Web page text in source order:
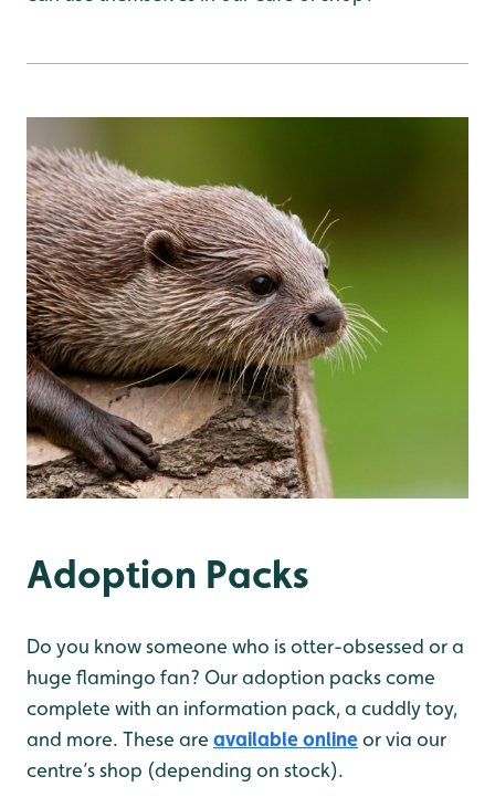
Adoption Packs
Do you know someone who is otter-obsessed or a
huge flamingo fan? Our adoption packs come
complete with an information pack, a cuddly toy,
and more. These are available onlineor via our
centre’s shop (depending on stock).